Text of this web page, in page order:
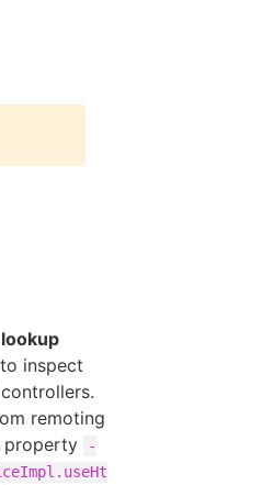
inspect
remoting
property
-